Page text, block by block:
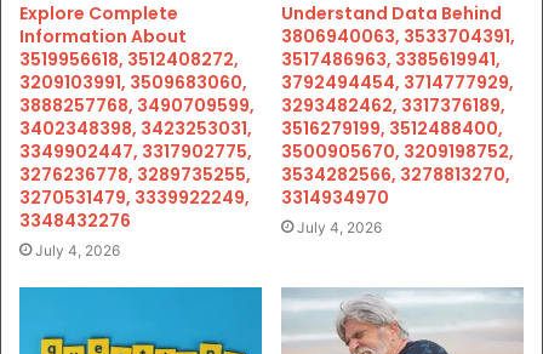
Explore Complete
Information About
3519956618, 3512408272,
3209103991, 3509683060,
3888257768, 3490709599,
3402348398, 3423253031,
3349902447, 3317902775,
3276236778, 3289735255,
3270531479, 3339922249,
3348432276
July 4, 2026
Understand Data Behind
3806940063, 3533704391,
3517486963, 3385619941,
3792494454, 3714777929,
3293482462, 3317376189,
3516279199, 3512488400,
3500905670, 3209198752,
3534282566, 3278813270,
3314934970
July 4, 2026